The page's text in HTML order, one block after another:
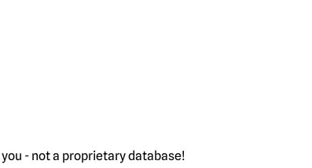
- not a proprietary database!